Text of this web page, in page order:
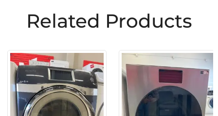
Related Products